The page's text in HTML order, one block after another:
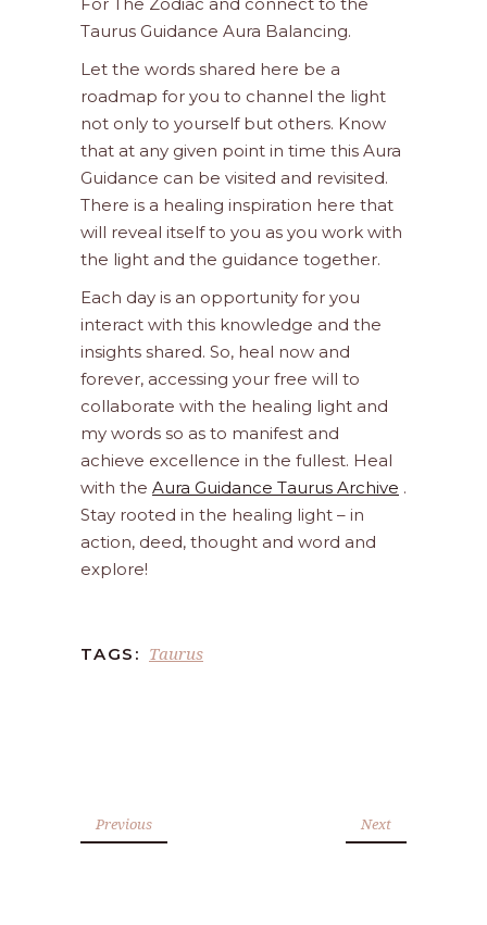
Taurus Guidance Aura Balancing.
Let the words shared here be a
roadmap for you to channel the light
not only to yourself but others. Know
that at any given point in time this Aura
Guidance can be visited and revisited.
There is a healing inspiration here that
will reveal itself to you as you work with
the light and the guidance together.
Each day is an opportunity for you
interact with this knowledge and the
insights shared. So, heal now and
forever, accessing your free will to
collaborate with the healing light and
my words so as to manifest and
achieve excellence in the fullest. Heal
with the Aura Guidance Taurus Archive .
Stay rooted in the healing light – in
action, deed, thought and word and
explore!
TAGS: Taurus
Previous Next